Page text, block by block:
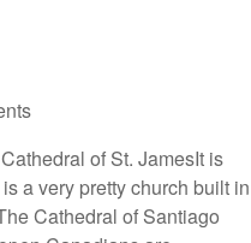
of St. JamesIt is
a very pretty church built in
Cathedral of Santiago